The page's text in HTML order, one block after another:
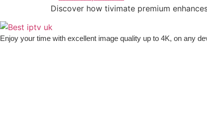
Discover how tivimate premium
Enjoy your time with excellent image quality up to 4K, on ​​any